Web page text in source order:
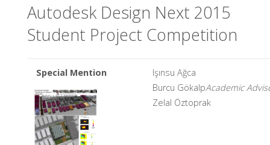
Autodesk Design Next 2015
Student Project Competition
Special Mention
Işınsu Ağca
Burcu GökalpAcademic
Zelal Öztoprak